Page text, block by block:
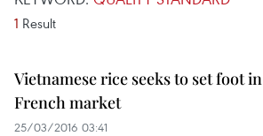
1 Result
Vietnamese rice seeks to set foot in
French market
25/03/2016 03:41